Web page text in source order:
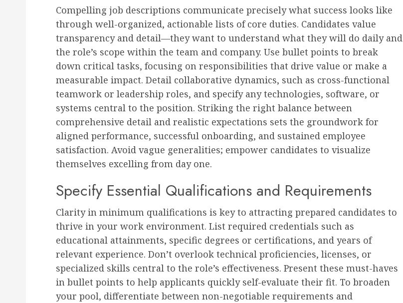
Compelling job descriptions communicate precisely what success looks like
through well-organized, actionable lists of core duties. Candidates value
transparency and detail—they want to understand what they will do daily and
the role’s scope within the team and company. Use bullet points to break
down critical tasks, focusing on responsibilities that drive value or make a
measurable impact. Detail collaborative dynamics, such as cross-functional
teamwork or leadership roles, and specify any technologies, software, or
systems central to the position. Striking the right balance between
comprehensive detail and realistic expectations sets the groundwork for
aligned performance, successful onboarding, and sustained employee
satisfaction. Avoid vague generalities; empower candidates to visualize
themselves excelling from day one.
Specify Essential Qualifications and Requirements
Clarity in minimum qualifications is key to attracting prepared candidates to
thrive in your work environment. List required credentials such as
educational attainments, specific degrees or certifications, and years of
relevant experience. Don’t overlook technical proficiencies, licenses, or
specialized skills central to the role’s effectiveness. Present these must-haves
in bullet points to help applicants quickly self-evaluate their fit. To broaden
your pool, differentiate between non-negotiable requirements and